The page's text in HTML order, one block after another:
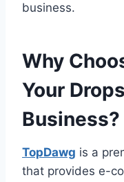
business.
Why
Your
Business?
TopDawg is a
that provides e-